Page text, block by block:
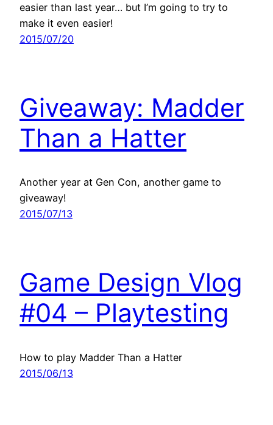
easier than last year… but I’m going to try to
make it even easier!
2015/07/20
Giveaway: Madder
Than a Hatter
Another year at Gen Con, another game to
giveaway!
2015/07/13
Game Design Vlog
#04 – Playtesting
How to play Madder Than a Hatter
2015/06/13